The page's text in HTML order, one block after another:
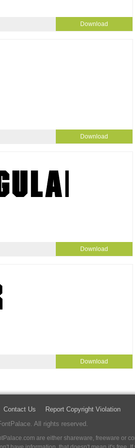
Download
Download
Download
Download
Contact Us
Report Copyright Violation
All rights reserved.
are either shareware, freeware or